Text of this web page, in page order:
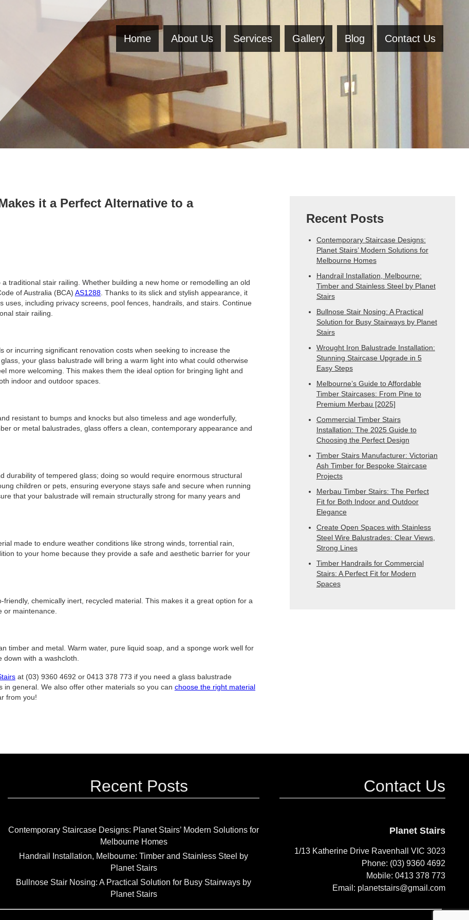
Home About Us Services Gallery Blog Contact Us
it a Perfect Alternative to a
traditional stair railing. Whether building a new home or remodelling an old
of Australia (BCA) AS1288. Thanks to its slick and stylish appearance, it
uses, including privacy screens, pool fences, handrails, and stairs. Continue
stair railing.
incurring significant renovation costs when seeking to increase the
your glass balustrade will bring a warm light into what could otherwise
more welcoming. This makes them the ideal option for bringing light and
indoor and outdoor spaces.
resistant to bumps and knocks but also timeless and age wonderfully,
or metal balustrades, glass offers a clean, contemporary appearance and
durability of tempered glass; doing so would require enormous structural
children or pets, ensuring everyone stays safe and secure when running
that your balustrade will remain structurally strong for many years and
made to endure weather conditions like strong winds, torrential rain,
to your home because they provide a safe and aesthetic barrier for your
chemically inert, recycled material. This makes it a great option for a
or maintenance.
timber and metal. Warm water, pure liquid soap, and a sponge work well for
with a washcloth.
at (03) 9360 4692 or 0413 378 773 if you need a glass balustrade
general. We also offer other materials so you can choose the right material
from you!
Recent Posts
Contemporary Staircase Designs:
Planet Stairs’ Modern Solutions for
Melbourne Homes
Handrail Installation, Melbourne:
Timber and Stainless Steel by Planet
Stairs
Bullnose Stair Nosing: A Practical
Solution for Busy Stairways by Planet
Stairs
Wrought Iron Balustrade Installation:
Stunning Staircase Upgrade in 5
Easy Steps
Melbourne’s Guide to Affordable
Timber Staircases: From Pine to
Premium Merbau [2025]
Commercial Timber Stairs
Installation: The 2025 Guide to
Choosing the Perfect Design
Timber Stairs Manufacturer: Victorian
Ash Timber for Bespoke Staircase
Projects
Merbau Timber Stairs: The Perfect
Fit for Both Indoor and Outdoor
Elegance
Create Open Spaces with Stainless
Steel Wire Balustrades: Clear Views,
Strong Lines
Timber Handrails for Commercial
Stairs: A Perfect Fit for Modern
Spaces
Recent Posts
Contemporary Staircase Designs: Planet Stairs’ Modern Solutions for
Melbourne Homes
Handrail Installation, Melbourne: Timber and Stainless Steel by
Planet Stairs
Bullnose Stair Nosing: A Practical Solution for Busy Stairways by
Planet Stairs
Contact Us
Planet Stairs
1/13 Katherine Drive Ravenhall VIC 3023
Phone: (03) 9360 4692
Mobile: 0413 378 773
Email: planetstairs@gmail.com